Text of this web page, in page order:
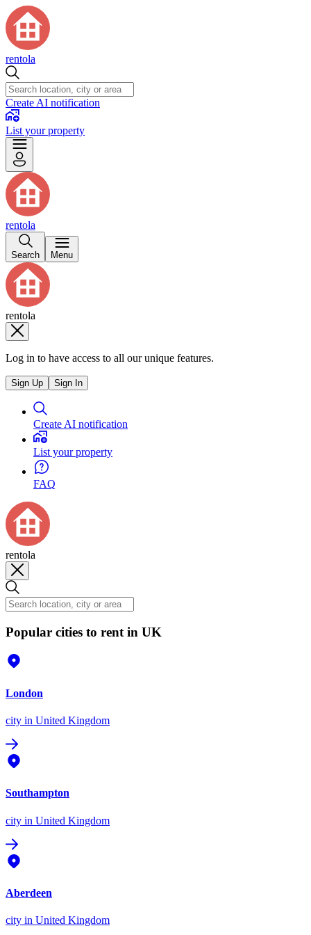
rentola
Create AI notification
List your property
rentola
Search Menu
rentola
Log in to have access to all our unique features.
Sign Up Sign In
Create AI notification
List your property
FAQ
rentola
Popular cities to rent in UK
London
city in United Kingdom
Southampton
city in United Kingdom
Aberdeen
city in United Kingdom